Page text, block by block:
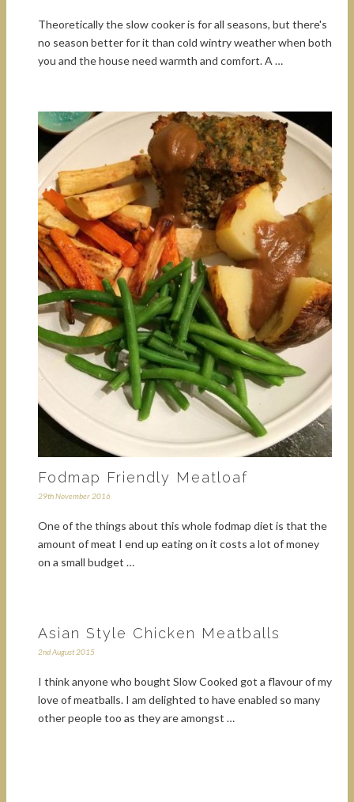
Theoretically the slow cooker is for all seasons, but there's
no season better for it than cold wintry weather when both
you and the house need warmth and comfort. A …
Fodmap Friendly Meatloaf
29th November 2016
One of the things about this whole fodmap diet is that the
amount of meat I end up eating on it costs a lot of money
on a small budget …
Asian Style Chicken Meatballs
2nd August 2015
I think anyone who bought Slow Cooked got a flavour of my
love of meatballs. I am delighted to have enabled so many
other people too as they are amongst …